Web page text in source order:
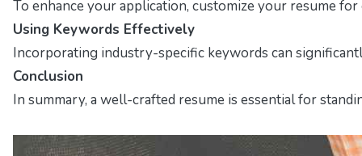
To enhance your application, customize your resume
Using Keywords Effectively
Incorporating industry-specific keywords can
Conclusion
In summary, a well-crafted resume is essential for